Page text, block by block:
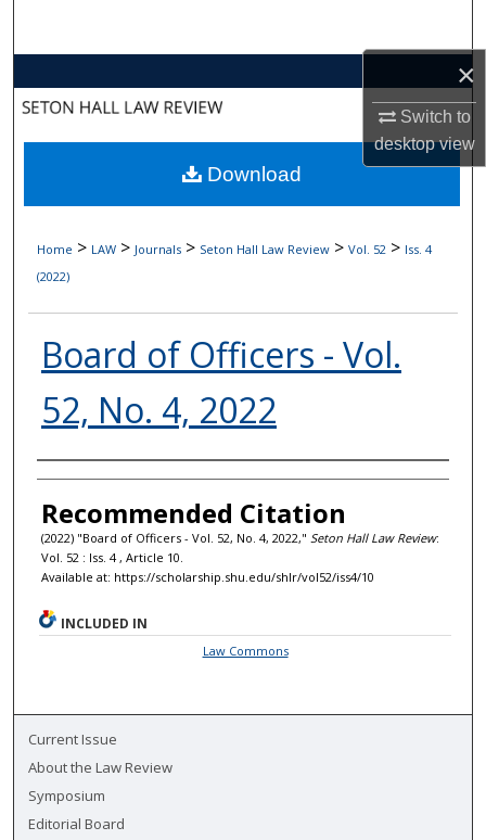
×
Switch to
desktopview
About
Digital Commons Network™
Home > LAW > Journals > Seton Hall Law Review > Vol. 52 > Iss. 4
(2022)
Board of Officers - Vol.
52, No. 4, 2022
Authors
Recommended Citation
(2022) "Board of Officers - Vol. 52, No. 4, 2022," Seton Hall Law Review:
Vol. 52 : Iss. 4 , Article 10.
Available at: https://scholarship.shu.edu/shlr/vol52/iss4/10
Download
INCLUDED IN
Law Commons
Current Issue
About the Law Review
Symposium
Editorial Board